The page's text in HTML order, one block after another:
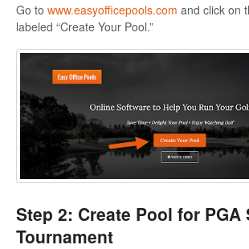
Go to www.easyofficepools.com and click on
labeled “Create Your Pool.”
Step 2: Create Pool for PGA
Tournament